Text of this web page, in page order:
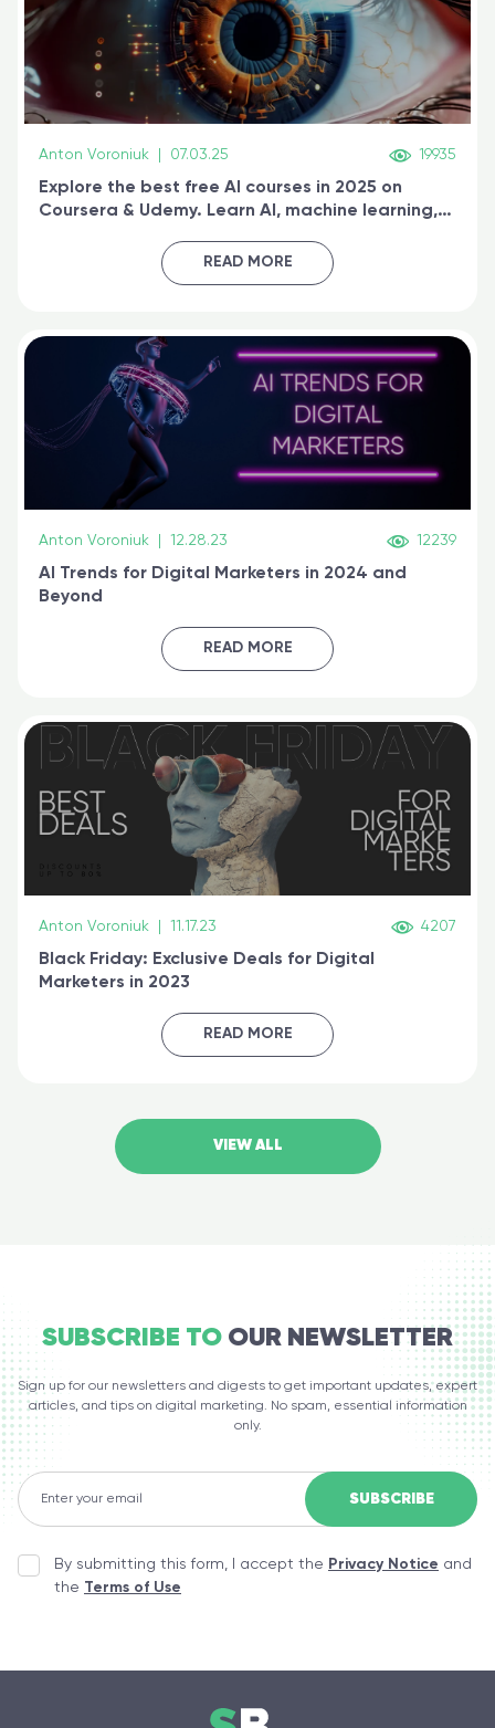
Anton Voroniuk 07.03.25 19935
Explore the best free AI courses in 2025 on
Coursera & Udemy. Learn AI, machine learning,
certified online
READ MORE
Anton Voroniuk 12.28.23 12239
AI Trends for Digital Marketers in 2024 and
Beyond
READ MORE
Anton Voroniuk 11.17.23 4207
Black Friday: Exclusive Deals for Digital
Marketers in 2023
READ MORE
VIEW ALL
SUBSCRIBE TO OUR NEWSLETTER
Sign up for our newsletters and digests to get important updates, expert
articles, and tips on digital marketing. No spam, essential information
only.
By submitting this form, I accept the Privacy Notice and
the Terms of Use